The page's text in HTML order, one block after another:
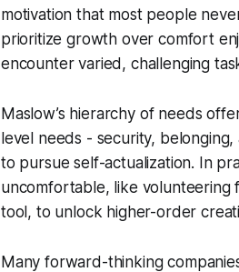
motivation that most people
prioritize growth over comfort
encounter varied, challenging
Maslow’s hierarchy of needs
level needs - security,
to pursue self-actualization. In
uncomfortable, like volunteering
tool, to unlock higher-order
Many forward-thinking